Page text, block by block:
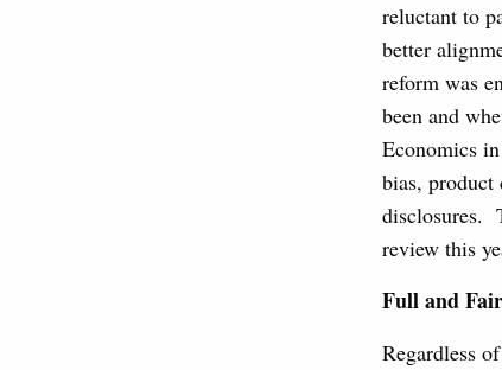
reluctant to
better
reform was
been and
Economics
bias, product
disclosures.
review this
Full and
Regardless